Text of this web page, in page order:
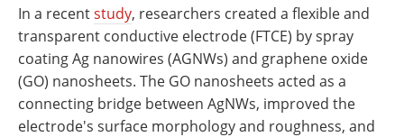
In a recentstudy, researchers created a flexible and
transparent conductive electrode (FTCE) by spray
coating Ag nanowires (AGNWs) and graphene oxide
(GO) nanosheets. The GO nanosheets acted as a
connecting bridge between AgNWs, improved the
electrode's surface morphology and roughness, and